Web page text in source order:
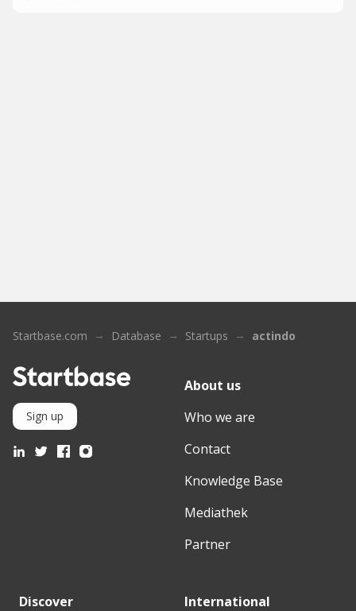
Startbase.com Database Startups actindo
Sign up
About us
Who we are
Contact
Knowledge Base
Mediathek
Partner
Discover
International